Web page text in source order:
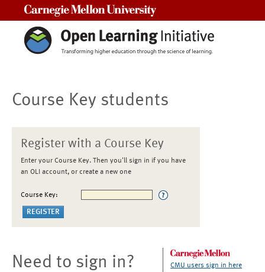
Course Key students
Register with a Course Key
Enter your Course Key. Then you'll sign in if you have
an OLI account, or create a new one
Course Key:
Need to sign in? CMU users sign in here